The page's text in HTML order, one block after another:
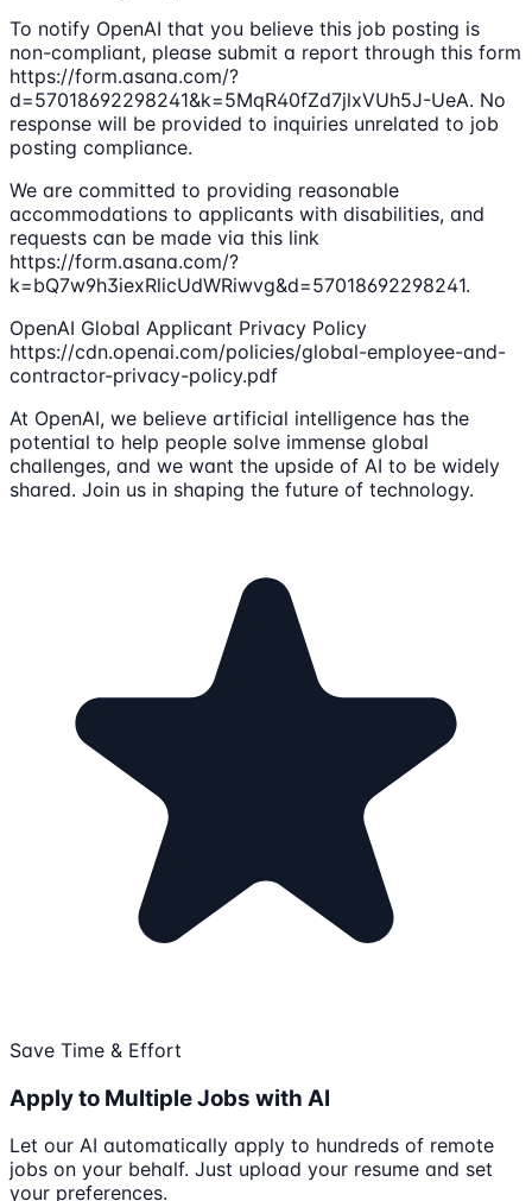
To notify OpenAI that you believe this job posting is
non-compliant, please submit a report through this form
https://form.asana.com/?
d=57018692298241&k=5MqR40fZd7jlxVUh5J-UeA. No
response will be provided to inquiries unrelated to job
posting compliance.
We are committed to providing reasonable
accommodations to applicants with disabilities, and
requests can be made via this link
https://form.asana.com/?
k=bQ7w9h3iexRlicUdWRiwvg&d=57018692298241.
OpenAI Global Applicant Privacy Policy
https://cdn.openai.com/policies/global-employee-and-
contractor-privacy-policy.pdf
At OpenAI, we believe artificial intelligence has the
potential to help people solve immense global
challenges, and we want the upside of AI to be widely
shared. Join us in shaping the future of technology.
Save Time & Effort
Apply to Multiple Jobs with AI
Let our AI automatically apply to hundreds of remote
jobs on your behalf. Just upload your resume and set
your preferences.